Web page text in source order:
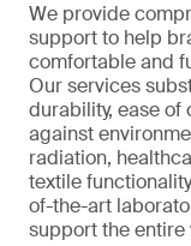
We provide
support to help
comfortable and
Our services
durability, ease
against
radiation,
textile
of-the-art
support the